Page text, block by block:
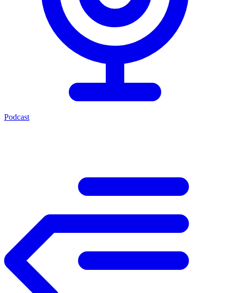
Podcast